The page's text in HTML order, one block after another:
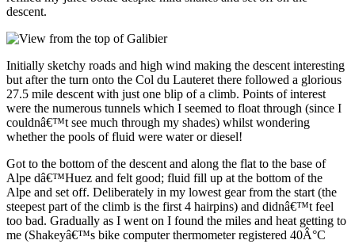
descent.
Initially sketchy roads and high wind making the descent interesting
but after the turn onto the Col du Lauteret there followed a glorious
27.5 mile descent with just one blip of a climb. Points of interest
were the numerous tunnels which I seemed to float through (since I
couldnâ€™t see much through my shades) whilst wondering
whether the pools of fluid were water or diesel!
Got to the bottom of the descent and along the flat to the base of
Alpe dâ€™Huez and felt good; fluid fill up at the bottom of the
Alpe and set off. Deliberately in my lowest gear from the start (the
steepest part of the climb is the first 4 hairpins) and didnâ€™t feel
too bad. Gradually as I went on I found the miles and heat getting to
me (Shakeyâ€™s bike computer thermometer registered 40Â°C